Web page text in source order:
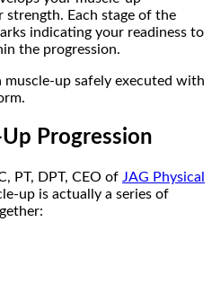
Each stage of the
indicating your readiness to
the progression.
muscle-up safely executed with
Progression
PT, DPT, CEO of JAG Physical
up is actually a series of